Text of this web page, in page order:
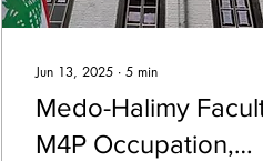
Jun 13, 2025 ∙ 5 min
Medo-Halimy
M4P Occupation,